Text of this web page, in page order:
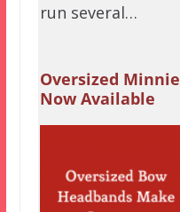
run several…
Oversized
Now Available